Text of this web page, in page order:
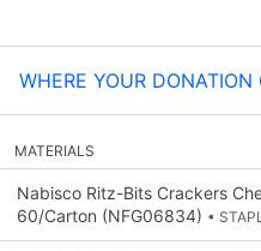
WHERE YOUR DONATION
MATERIALS
Nabisco Ritz-Bits Crackers
60/Carton (NFG06834) •